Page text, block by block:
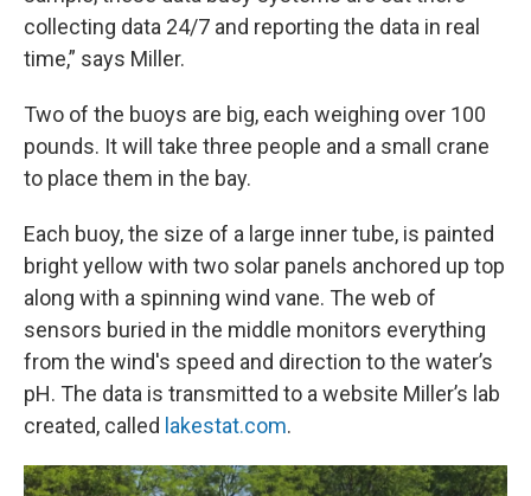
collecting data 24/7 and reporting the data in real
time,” says Miller.
Two of the buoys are big, each weighing over 100
pounds. It will take three people and a small crane
to place them in the bay.
Each buoy, the size of a large inner tube, is painted
bright yellow with two solar panels anchored up top
along with a spinning wind vane. The web of
sensors buried in the middle monitors everything
from the wind's speed and direction to the water’s
pH. The data is transmitted to a website Miller’s lab
created, called lakestat.com.